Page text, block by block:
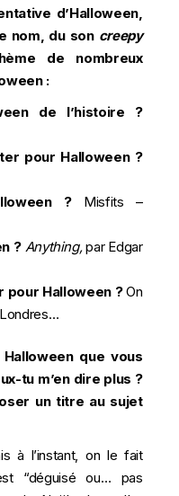
d’Halloween,
nom, du son creepy
de nombreux
:
de l’histoire ?
pour Halloween ?
? Misfits –
? Anything,par Edgar
pour Halloween ?On
que vous
tu m’en dire plus ?
un titre au sujet
à l’instant, on le fait
“déguisé ou… pas